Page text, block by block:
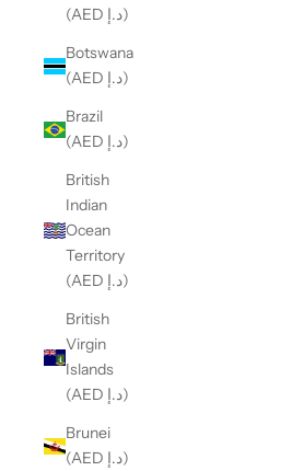
(AED د.إ)
Botswana
(AED د.إ)
Brazil
(AED د.إ)
British
Indian
Ocean
Territory
(AED د.إ)
British
Virgin
Islands
(AED د.إ)
Brunei
(AED د.إ)